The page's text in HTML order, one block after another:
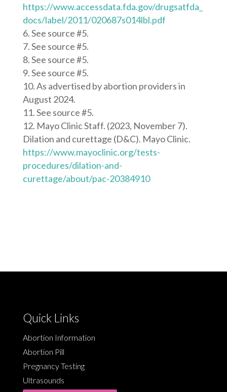
https://www.accessdata.fda.gov/drugsatfda_
docs/label/2011/020687s014lbl.pdf
See source #5.
See source #5.
See source #5.
See source #5.
As advertised by abortion providers in
August 2024.
See source #5.
Mayo Clinic Staff. (2023, November 7).
Dilation and curettage (D&C). Mayo Clinic.
https://www.mayoclinic.org/tests-
procedures/dilation-and-
curettage/about/pac-20384910
Quick Links
Abortion Information
Abortion Pill
Pregnancy Testing
Ultrasounds